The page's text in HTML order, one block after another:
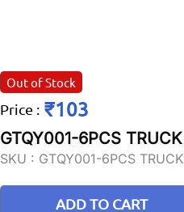
Out of Stock
Price : ₹103
GTQY001-6PCS TRUCK
SKU : GTQY001-6PCS TRUCK
ADD TO CART